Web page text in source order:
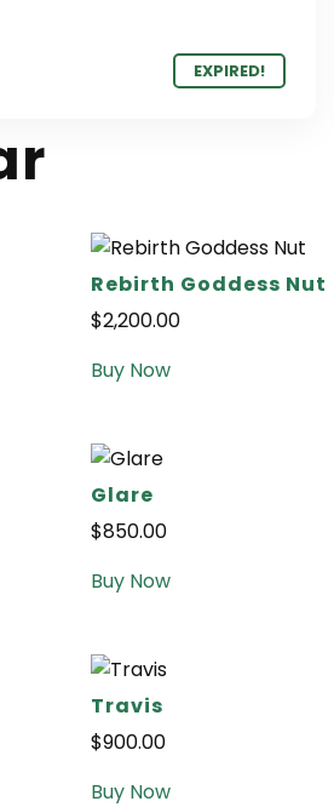
EXPIRED!
Rebirth Goddess Nut
$2,200.00
Buy Now
Glare
$850.00
Buy Now
Travis
$900.00
Buy Now